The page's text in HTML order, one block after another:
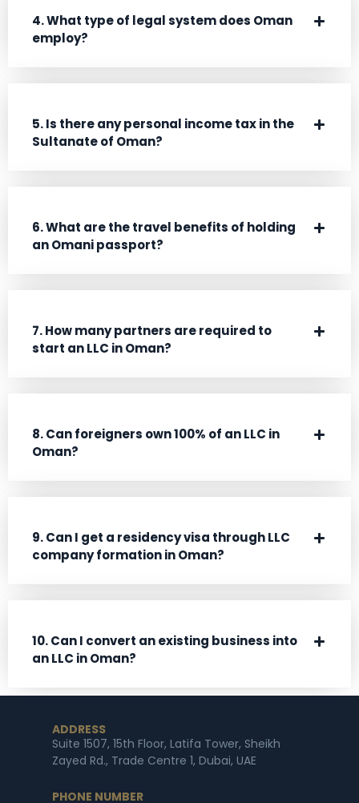
4. What type of legal system does Oman
employ?
5. Is there any personal income tax in the
Sultanate of Oman?
6. What are the travel benefits of holding
an Omani passport?
7. How many partners are required to
start an LLC in Oman?
8. Can foreigners own 100% of an LLC in
Oman?
9. Can I get a residency visa through LLC
company formation in Oman?
10. Can I convert an existing business into
an LLC in Oman?
ADDRESS
Suite 1507, 15th Floor, Latifa Tower, Sheikh
Zayed Rd., Trade Centre 1, Dubai, UAE
PHONE NUMBER